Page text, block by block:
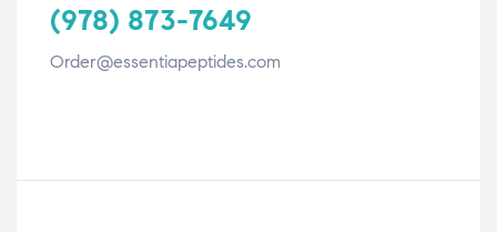
(978) 873-7649
Order@essentiapeptides.com